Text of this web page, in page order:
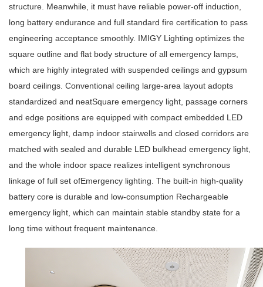
structure. Meanwhile, it must have reliable power-off induction,
long battery endurance and full standard fire certification to pass
engineering acceptance smoothly. IMIGY Lighting optimizes the
square outline and flat body structure of all emergency lamps,
which are highly integrated with suspended ceilings and gypsum
board ceilings. Conventional ceiling large-area layout adopts
standardized and neatSquare emergency light, passage corners
and edge positions are equipped with compact embedded LED
emergency light, damp indoor stairwells and closed corridors are
matched with sealed and durable LED bulkhead emergency light,
and the whole indoor space realizes intelligent synchronous
linkage of full set ofEmergency lighting. The built-in high-quality
battery core is durable and low-consumption Rechargeable
emergency light, which can maintain stable standby state for a
long time without frequent maintenance.